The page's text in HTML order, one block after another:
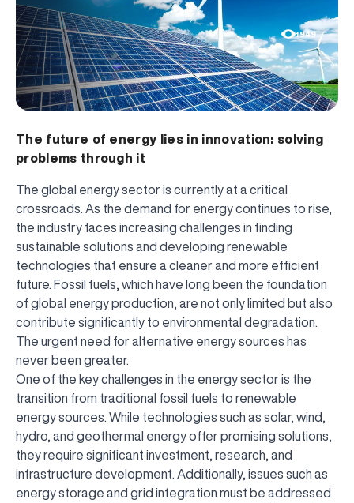
1949
The future of energy lies in innovation: solving
problems through it
The global energy sector is currently at a critical
crossroads. As the demand for energy continues to rise,
the industry faces increasing challenges in finding
sustainable solutions and developing renewable
technologies that ensure a cleaner and more efficient
future. Fossil fuels, which have long been the foundation
of global energy production, are not only limited but also
contribute significantly to environmental degradation.
The urgent need for alternative energy sources has
never been greater.
One of the key challenges in the energy sector is the
transition from traditional fossil fuels to renewable
energy sources. While technologies such as solar, wind,
hydro, and geothermal energy offer promising solutions,
they require significant investment, research, and
infrastructure development. Additionally, issues such as
energy storage and grid integration must be addressed